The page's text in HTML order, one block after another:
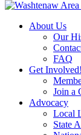
About Us
Our
FAQ
Get Involved!
Join a
Advocacy
Local
State